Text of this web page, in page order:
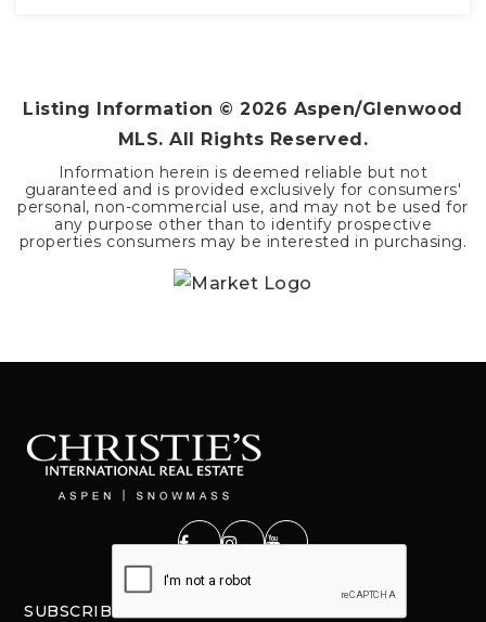
Listing Information ©2026 Aspen/Glenwood
MLS. All Rights Reserved.
Information herein is deemed reliable but not
guaranteed and is provided exclusively for consumers'
personal, non-commercial use, and may not be used for
any purpose other than to identify prospective
properties consumers may be interested in purchasing.
SUBSCRIBE